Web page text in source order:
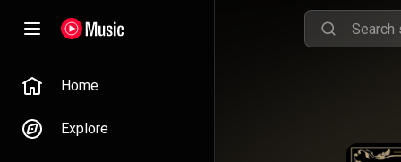
Home
Explore